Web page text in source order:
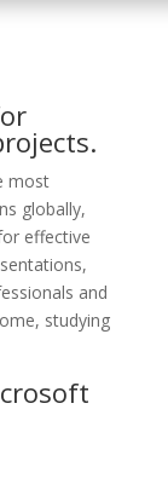
most
globally,
effective
and
studying